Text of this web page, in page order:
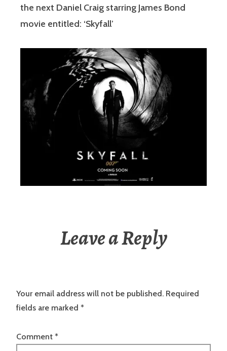
the next Daniel Craig starring James Bond
movie entitled: ‘Skyfall’
Leave a Reply
Your email address will not be published. Required
fields are marked *
Comment *